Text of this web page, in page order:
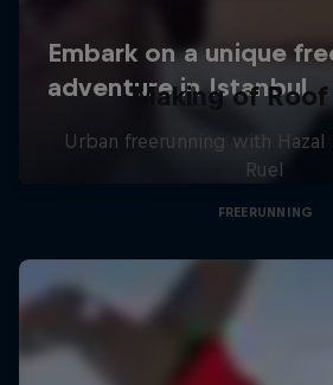
Making of Roof
Urban freerunning with Hazal
Ruel
FREERUNNING